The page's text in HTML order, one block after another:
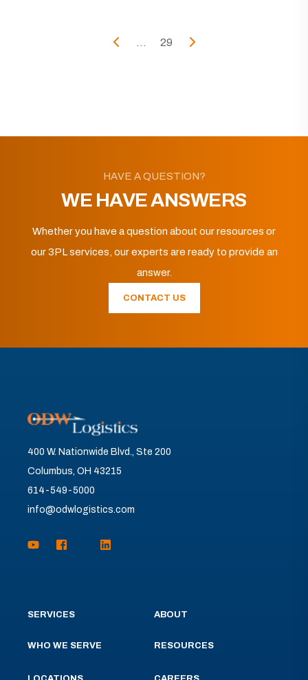
... 29
HAVE A QUESTION?
WE HAVE ANSWERS
Whether you have a question about our resources or
our 3PL services, our experts are ready to provide an
answer.
CONTACT US
400 W. Nationwide Blvd., Ste 200
Columbus, OH 43215
614-549-5000
info@odwlogistics.com
SERVICES
WHO WE SERVE
ABOUT
RESOURCES